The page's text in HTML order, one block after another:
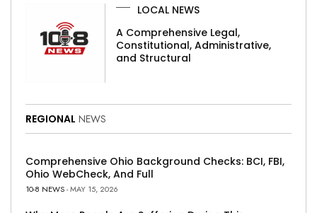
LOCAL NEWS
A Comprehensive Legal,
Constitutional, Administrative,
and Structural
REGIONAL NEWS
Comprehensive Ohio Background Checks: BCI, FBI,
Ohio WebCheck, And Full
10-8 NEWS- MAY 15, 2026